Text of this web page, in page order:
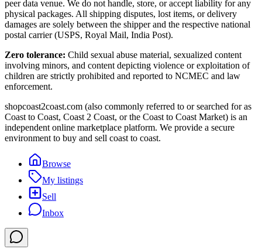
peer data venue. We do not handle, store, or accept liability for any
physical packages. All shipping disputes, lost items, or delivery
damages are solely between the shipper and the respective national
postal carrier (USPS, Royal Mail, India Post).
Zero tolerance: Child sexual abuse material, sexualized content
involving minors, and content depicting violence or exploitation of
children are strictly prohibited and reported to NCMEC and law
enforcement.
shopcoast2coast.com (also commonly referred to or searched for as
Coast to Coast, Coast 2 Coast, or the Coast to Coast Market) is an
independent online marketplace platform. We provide a secure
environment to buy and sell coast to coast.
Browse
My listings
Sell
Inbox